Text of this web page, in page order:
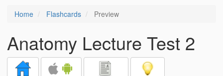
Home Flashcards Preview
Anatomy Lecture Test 2